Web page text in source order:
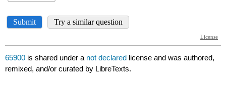
65900 is shared under a not declared license and was authored,
remixed, and/or curated by LibreTexts.